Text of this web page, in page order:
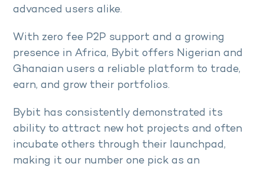
advanced users alike.
With zero fee P2P support and a growing
presence in Africa, Bybit offers Nigerian and
Ghanaian users a reliable platform to trade,
earn, and grow their portfolios.
Bybit has consistently demonstrated its
ability to attract new hot projects and often
incubate others through their launchpad,
making it our number one pick as an